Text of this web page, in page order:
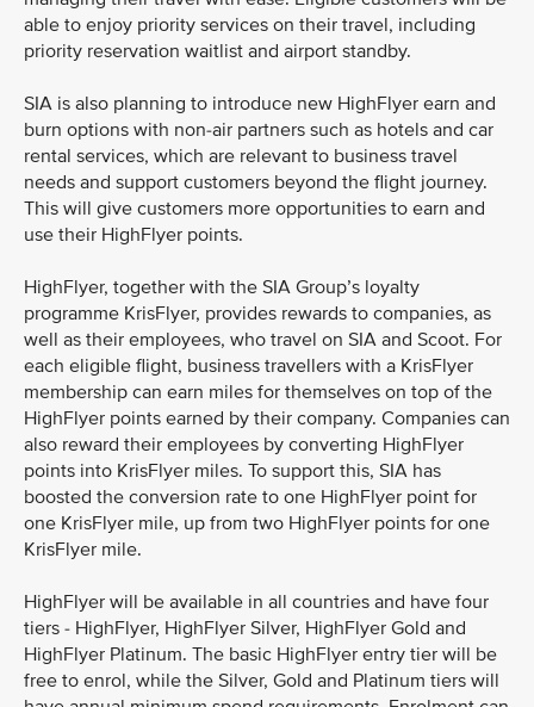
able to enjoy priority services on their travel, including
priority reservation waitlist and airport standby.
SIA is also planning to introduce new HighFlyer earn and
burn options with non-air partners such as hotels and car
rental services, which are relevant to business travel
needs and support customers beyond the flight journey.
This will give customers more opportunities to earn and
use their HighFlyer points.
HighFlyer, together with the SIA Group’s loyalty
programme KrisFlyer, provides rewards to companies, as
well as their employees, who travel on SIA and Scoot. For
each eligible flight, business travellers with a KrisFlyer
membership can earn miles for themselves on top of the
HighFlyer points earned by their company. Companies can
also reward their employees by converting HighFlyer
points into KrisFlyer miles. To support this, SIA has
boosted the conversion rate to one HighFlyer point for
one KrisFlyer mile, up from two HighFlyer points for one
KrisFlyer mile.
HighFlyer will be available in all countries and have four
tiers - HighFlyer, HighFlyer Silver, HighFlyer Gold and
HighFlyer Platinum. The basic HighFlyer entry tier will be
free to enrol, while the Silver, Gold and Platinum tiers will